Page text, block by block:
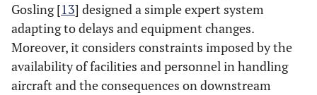
A parallel
machine
scheduling
problem
2017
Minimise
the total
cost and
tardiness
Applied
heuristic
and meta-
Gosling [13] designed a simple expert system
adapting to delays and equipment changes.
Moreover, it considers constraints imposed by the
availability of facilities and personnel in handling
aircraft and the consequences on downstream